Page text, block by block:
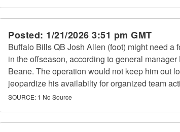
Posted: 1/21/2026 3:51 pm GMT
Buffalo Bills QB Josh Allen (foot) might need a
in the offseason, according to general manager
Beane. The operation would not keep him out
jeopardize his availabilty for organized team
SOURCE: 1 No Source